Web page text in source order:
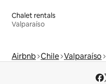
Chalet rentals
Valparaíso
Airbnb Chile Valparaíso